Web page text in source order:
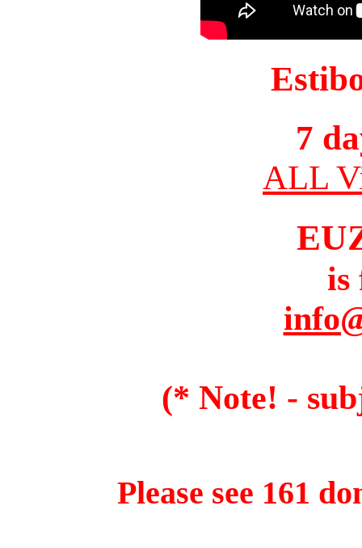
7
ALL
is
(* Note! -
Please see 161